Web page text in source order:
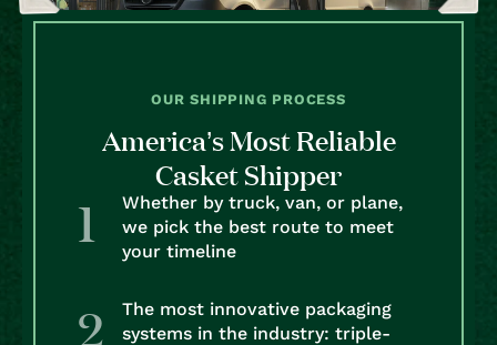
OUR SHIPPING PROCESS
America’s Most Reliable
Casket Shipper
Whether by truck, van, or plane,
we pick the best route to meet
your timeline
The most innovative packaging
systems in the industry: triple-